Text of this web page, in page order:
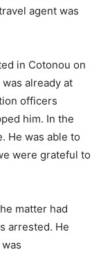
agent was
in Cotonou on
already at
officers
him. In the
He was able to
were grateful to
matter had
arrested. He